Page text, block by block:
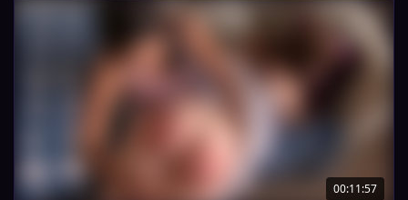
00:11:57